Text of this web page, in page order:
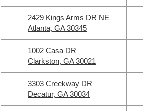
2429 Kings Arms DR NE
Atlanta, GA 30345
1002 Casa DR
Clarkston, GA 30021
3303 Creekway DR
Decatur, GA 30034